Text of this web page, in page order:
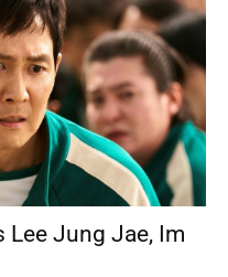
Lee Jung Jae, Im